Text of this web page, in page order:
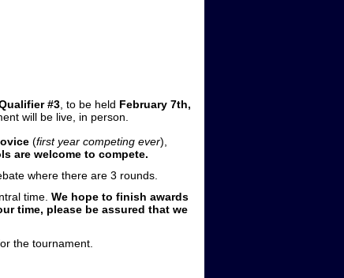
#3 , to be held February 7th,
will be live, in person.
(first year competing ever),
are welcome to compete.
where there are 3 rounds.
time. We hope to finish awards
time, please be assured that we
the tournament.